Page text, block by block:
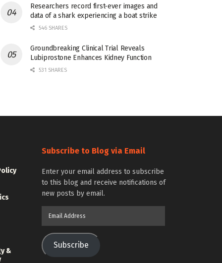
Researchers record first-ever images and
data of a shark experiencing a boat strike
546 SHARES
Groundbreaking Clinical Trial Reveals
Lubiprostone Enhances Kidney Function
531 SHARES
&
Subscribe to Blog via Email
Enter your email address to subscribe
to this blog and receive notifications of
new posts by email.
Subscribe